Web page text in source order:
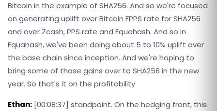
Bitcoin in the example of SHA256. And so we're focused
on generating uplift over Bitcoin FPPS rate for SHA256
and over Zcash, PPS rate and Equahash. And so in
Equahash, we've been doing about 5 to 10% uplift over
the base chain since inception. And we're hoping to
bring some of those gains over to SHA256 in the new
year. So that's it on the profitability
Ethan: [00:08:37] standpoint. On the hedging front, this